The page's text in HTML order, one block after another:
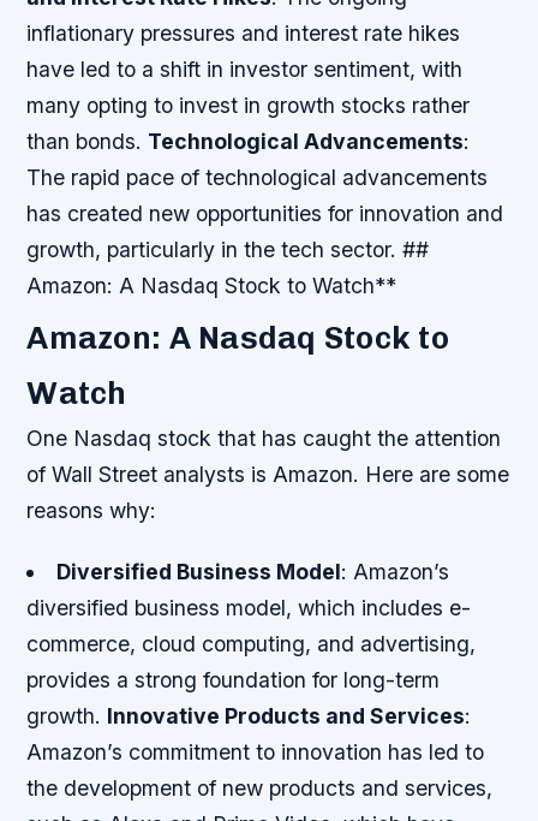
inflationary pressures and interest rate hikes
have led to a shift in investor sentiment, with
many opting to invest in growth stocks rather
than bonds. Technological Advancements:
The rapid pace of technological advancements
has created new opportunities for innovation and
growth, particularly in the tech sector. ##
Amazon: A Nasdaq Stock to Watch**
Amazon: A Nasdaq Stock to
Watch
One Nasdaq stock that has caught the attention
of Wall Street analysts is Amazon. Here are some
reasons why:
Diversified Business Model: Amazon’s
diversified business model, which includes e-
commerce, cloud computing, and advertising,
provides a strong foundation for long-term
growth. Innovative Products and Services:
Amazon’s commitment to innovation has led to
the development of new products and services,